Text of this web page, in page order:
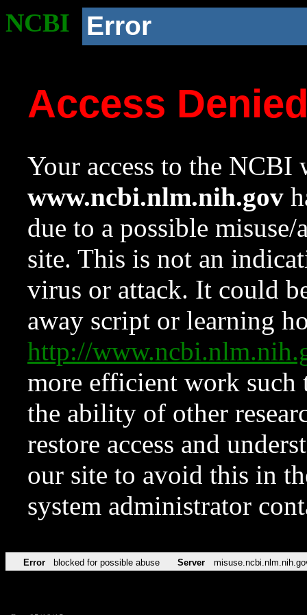
NCBI Error
Access
Your access to the NCBI
www.ncbi.nlm.nih.gov
due to a possible
site. This is not an
virus or attack. It could
away script or learning
http://
more efficient work such
the ability of other
restore access and
our site to avoid this in
system administrator
Error blocked for possible abuse Server